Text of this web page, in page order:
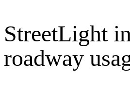
All Industries
Advanced Manufacturing
Cities & Places
All services
About
StreetLight
roadway